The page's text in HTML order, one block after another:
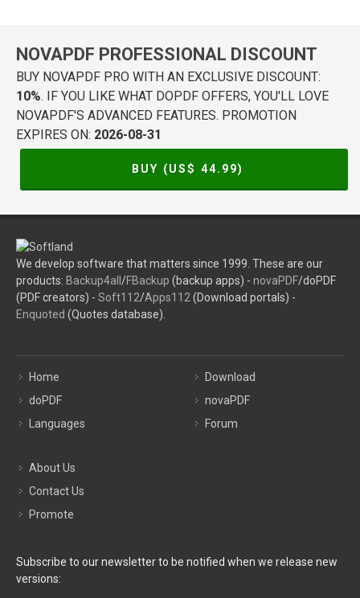
NOVAPDF PROFESSIONAL DISCOUNT
BUY NOVAPDF PRO WITH AN EXCLUSIVE DISCOUNT:
10%. IF YOU LIKE WHAT DOPDF OFFERS, YOU'LL LOVE
NOVAPDF'S ADVANCED FEATURES. PROMOTION
EXPIRES ON: 2026-08-31
BUY (US$ 44.99)
We develop software that matters since 1999. These are our
products: Backup4all /FBackup (backup apps) - novaPDF/doPDF
(PDF creators) - Soft112/Apps112 (Download portals) -
Enquoted (Quotes database).
Home
doPDF
Languages
Download
novaPDF
Forum
About Us
Contact Us
Promote
Subscribe to our newsletter to be notified when we release new
versions: